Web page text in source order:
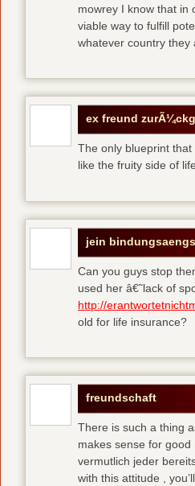
mowrey I know that in
viable way to fulfill
whatever country
ex freund
The only blueprint
like the fruity side of
jein
Can you guys stop
used her â€˜lack of
http://
old for life insurance?
freundschaft
There is such a thing
makes sense for
vermutlich jeder
with this attitude ,